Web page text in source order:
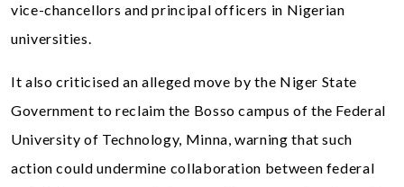
vice-chancellors and principal officers in Nigerian
universities.
It also criticised an alleged move by the Niger State
Government to reclaim the Bosso campus of the Federal
University of Technology, Minna, warning that such
action could undermine collaboration between federal